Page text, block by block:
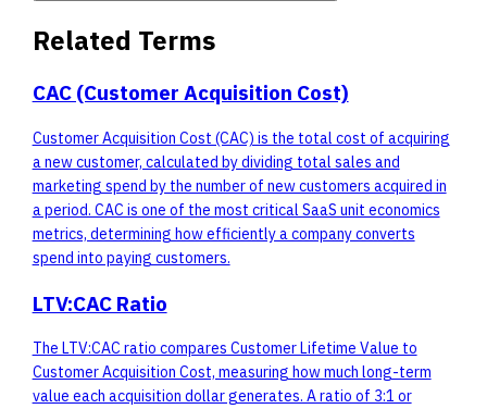
Related Terms
CAC (Customer Acquisition Cost)
Customer Acquisition Cost (CAC) is the total cost of acquiring
a new customer, calculated by dividing total sales and
marketing spend by the number of new customers acquired in
a period. CAC is one of the most critical SaaS unit economics
metrics, determining how efficiently a company converts
spend into paying customers.
LTV:CAC Ratio
The LTV:CAC ratio compares Customer Lifetime Value to
Customer Acquisition Cost, measuring how much long-term
value each acquisition dollar generates. A ratio of 3:1 or